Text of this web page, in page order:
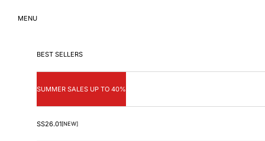
MENU
BEST SELLERS
SUMMER SALES UP TO 40%
SS26.01[NEW]